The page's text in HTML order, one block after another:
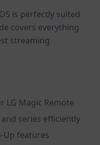
is perfectly suited
covers everything
streaming
LG Magic Remote
series efficiently
Up features